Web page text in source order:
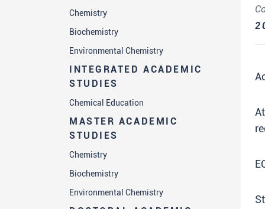
Chemistry
Biochemistry
Environmental Chemistry
INTEGRATED ACADEMIC
STUDIES
Chemical Education
MASTER ACADEMIC
STUDIES
Chemistry
Biochemistry
Environmental Chemistry